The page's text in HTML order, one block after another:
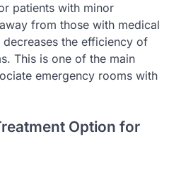
patients with minor
from those with medical
the efficiency of
This is one of the main
emergency rooms with
Option for